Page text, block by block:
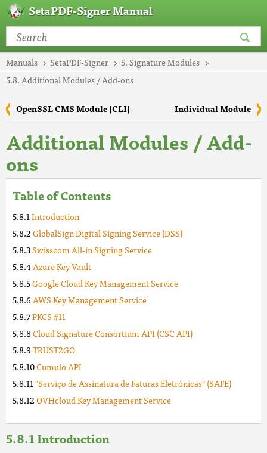
SetaPDF-Signer Manual
Manuals SetaPDF-Signer
5. Signature Modules
5.8. Additional Modules / Add-ons
OpenSSL CMS Module (CLI) Individual Module
Additional Modules / Add-
ons
Table of Contents
Introduction
GlobalSign Digital Signing Service (DSS)
Swisscom All-in Signing Service
Azure Key Vault
Google Cloud Key Management Service
AWS Key Management Service
PKCS #11
Cloud Signature Consortium API (CSC API)
TRUST2GO
Cumulo API
"Serviço de Assinatura de Faturas Eletrónicas" (SAFE)
OVHcloud Key Management Service
Introduction